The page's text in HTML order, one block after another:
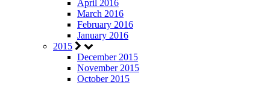
April 2016
March 2016
February 2016
January 2016
2015
December 2015
November 2015
October 2015